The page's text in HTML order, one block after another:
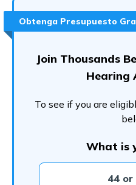
Obtenga Presupuesto
Join Thousands
Hearing
To see if you are
What is
44 or